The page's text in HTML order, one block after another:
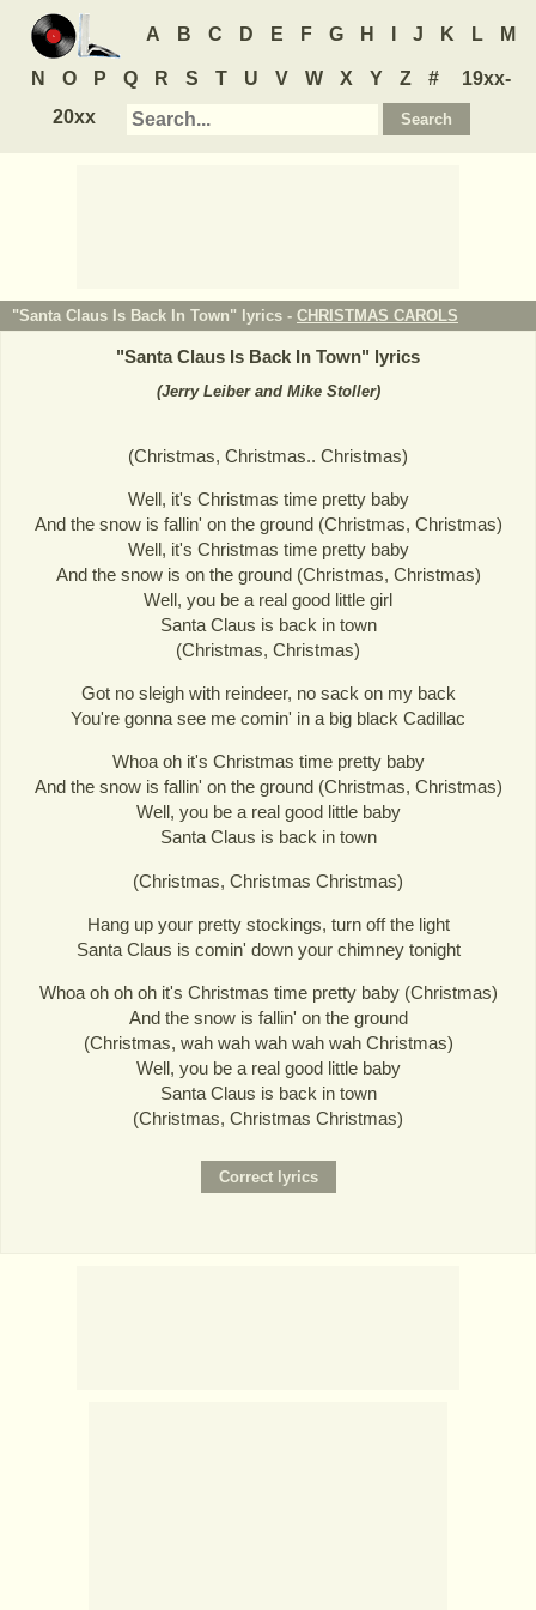
A B C D E F G H J K L M
N O P Q R S T U V W X Y Z #
19xx-
20xx
"Santa Claus Is Back In Town" lyrics - CHRISTMAS CAROLS
"Santa Claus Is Back In Town" lyrics
(Jerry Leiber and Mike Stoller)
(Christmas, Christmas.. Christmas)
Well, it's Christmas time pretty baby
And the snow is fallin' on the ground (Christmas, Christmas)
Well, it's Christmas time pretty baby
And the snow is on the ground (Christmas, Christmas)
Well, you be a real good little girl
Santa Claus is back in town
(Christmas, Christmas)
Got no sleigh with reindeer, no sack on my back
You're gonna see me comin' in a big black Cadillac
Whoa oh it's Christmas time pretty baby
And the snow is fallin' on the ground (Christmas, Christmas)
Well, you be a real good little baby
Santa Claus is back in town
(Christmas, Christmas Christmas)
Hang up your pretty stockings, turn off the light
Santa Claus is comin' down your chimney tonight
Whoa oh oh oh it's Christmas time pretty baby (Christmas)
And the snow is fallin' on the ground
(Christmas, wah wah wah wah wah Christmas)
Well, you be a real good little baby
Santa Claus is back in town
(Christmas, Christmas Christmas)